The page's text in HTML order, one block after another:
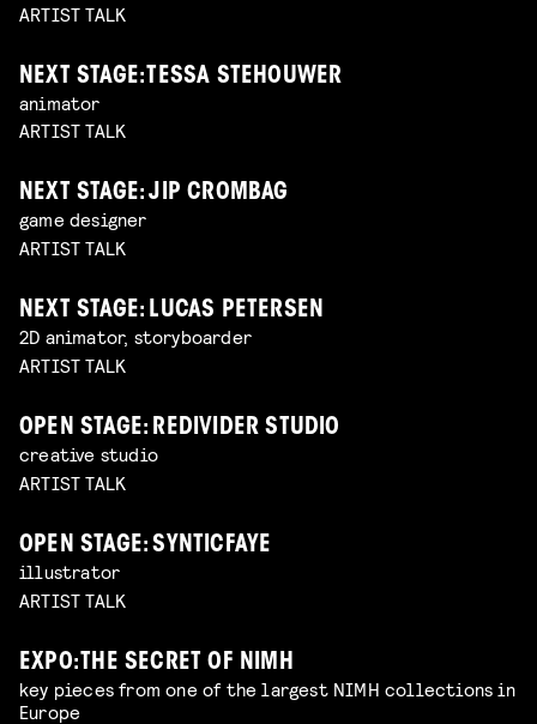
ARTIST TALK
NEXT STAGE: TESSA STEHOUWER
animator
ARTIST TALK
NEXT STAGE: JIP CROMBAG
game designer
ARTIST TALK
NEXT STAGE: LUCAS PETERSEN
2D animator, storyboarder
ARTIST TALK
OPEN STAGE: REDIVIDER STUDIO
creative studio
ARTIST TALK
OPEN STAGE: SYNTICFAYE
illustrator
ARTIST TALK
EXPO: THE SECRET OF NIMH
key pieces from one of the largest NIMH collections in
Europe